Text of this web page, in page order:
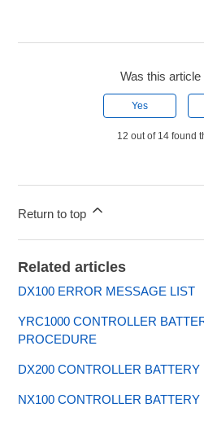
Was this article
Yes
12 out of 14 found
Return to top
Related articles
DX100 ERROR MESSAGE LIST
YRC1000 CONTROLLER
PROCEDURE
DX200 CONTROLLER
NX100 CONTROLLER